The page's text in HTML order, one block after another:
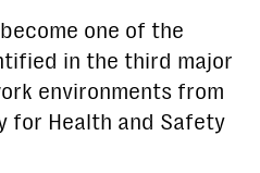
one of the
in the third major
environments from
for Health and Safety